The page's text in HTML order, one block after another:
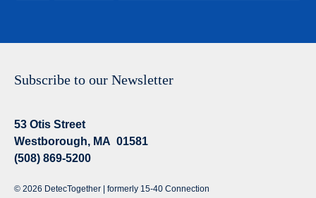
Subscribe to our Newsletter
53 Otis Street
Westborough, MA 01581
(508) 869-5200
© 2026 DetecTogether | formerly 15-40 Connection